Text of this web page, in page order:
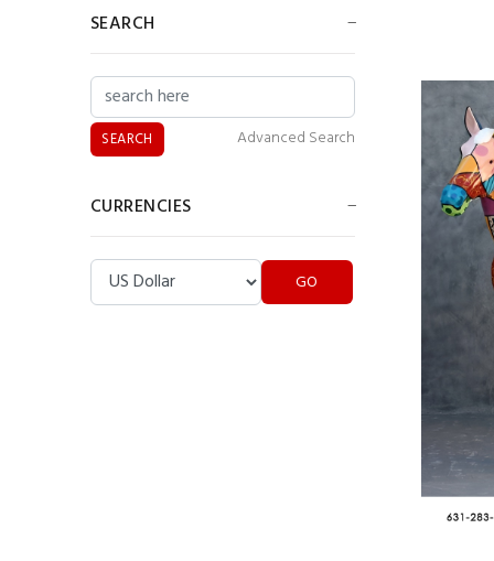
Billiard Girl Statue
Indian Butler Statue
SEARCH
Advanced Search
CURRENCIES
Please select ...